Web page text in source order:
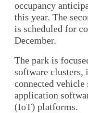
occupancy
this year. The
is scheduled for
December.
The park is
software
connected
application
(IoT) platforms.